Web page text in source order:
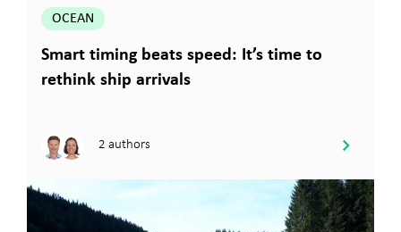
OCEAN
Smart timing beats speed: It’s time to
rethink ship arrivals
2 authors